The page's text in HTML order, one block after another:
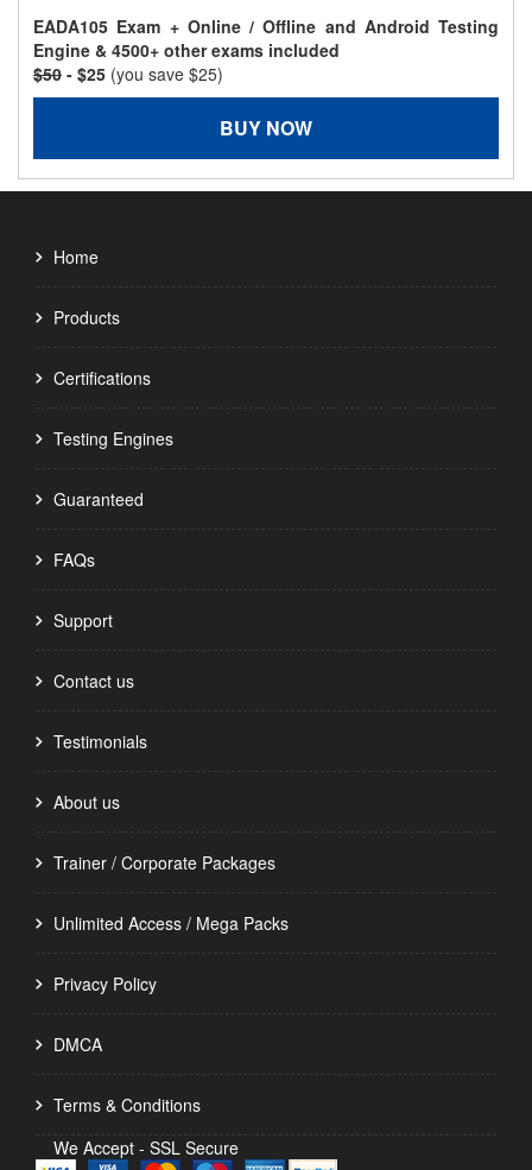
EADA105 Exam + Online / Offline and Android Testing
Engine & 4500+ other exams included
$50 - $25 (you save $25)
BUY NOW
Home
Products
Certifications
Testing Engines
Guaranteed
FAQs
Support
Contact us
Testimonials
About us
Trainer / Corporate Packages
Unlimited Access / Mega Packs
Privacy Policy
DMCA
Terms & Conditions
We Accept - SSL Secure